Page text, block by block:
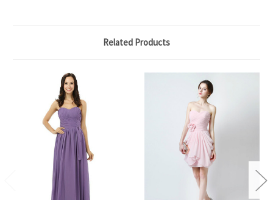
Related Products